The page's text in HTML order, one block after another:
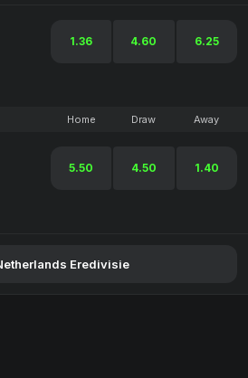
1.36 4.60 6.25
Home Draw Away
5.50 4.50 1.40
Eredivisie